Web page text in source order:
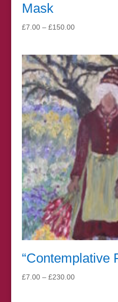
Mask
£7.00 – £150.00Price
through
£150.00
“Contemplative
£7.00 – £230.00Price